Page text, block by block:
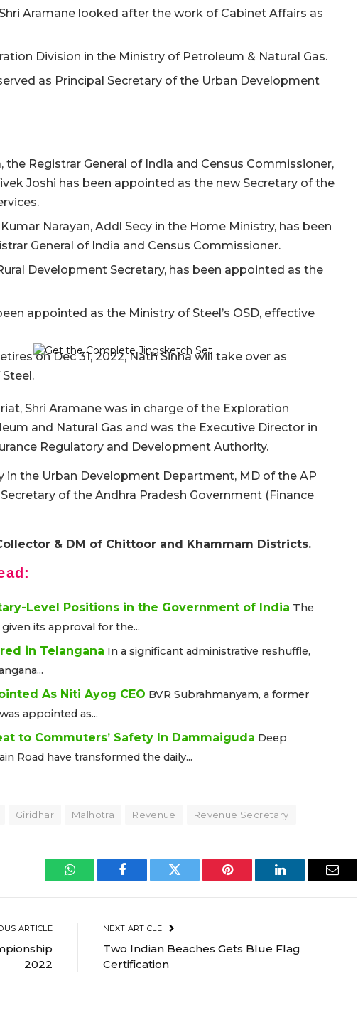
Aramane looked after the work of Cabinet Affairs as
Division in the Ministry of Petroleum & Natural Gas.
as Principal Secretary of the Urban Development
the Registrar General of India and Census Commissioner,
Joshi has been appointed as the new Secretary of the
Narayan, Addl Secy in the Home Ministry, has been
General of India and Census Commissioner.
Development Secretary, has been appointed as the
appointed as the Ministry of Steel’s OSD, effective
on Dec 31, 2022, Nath Sinha will take over as
Shri Aramane was in charge of the Exploration
and Natural Gas and was the Executive Director in
Regulatory and Development Authority.
in the Urban Development Department, MD of the AP
of the Andhra Pradesh Government (Finance
& DM of Chittoor and Khammam Districts.
Level Positions in the Government of India The
its approval for the...
in Telangana In a significant administrative reshuffle,
As Niti Ayog CEO BVR Subrahmanyam, a former
appointed as...
to Commuters’ Safety In Dammaiguda Deep
Road have transformed the daily...
Giridhar Malhotra Revenue Revenue Secretary
WhatsAppFacebook Twitter Pinterest LinkedIn Email
ARTICLE
2022
NEXT ARTICLE
Two Indian Beaches Gets Blue Flag
Certification